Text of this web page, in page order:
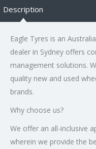
Description
Eagle Tyres is an
dealer in Sydney offers
management solutions.
quality new and used
brands.
Why choose us?
We offer an all-inclusive
wherein we provide the